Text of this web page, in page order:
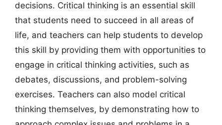
decisions. Critical thinking is an essential skill
that students need to succeed in all areas of
life, and teachers can help students to develop
this skill by providing them with opportunities to
engage in critical thinking activities, such as
debates, discussions, and problem-solving
exercises. Teachers can also model critical
thinking themselves, by demonstrating how to